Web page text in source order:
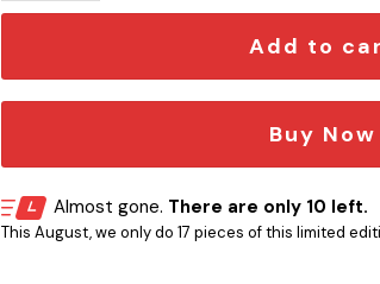
Add to
Buy Now
Almost gone. There are only 10 left.
This August, we only do 17 pieces of this limited